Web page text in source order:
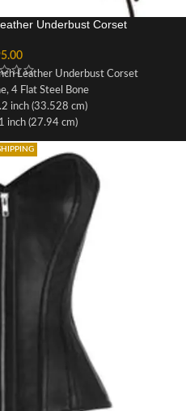
Underbust Corset
Leather Underbust Corset
4 Flat Steel Bone
inch (33.528 cm)
inch (27.94 cm)
Leather
Cotton
Metal Clasp
lace for tight lacing the corset
12 x 2 = 24 total
panels, 5 on each half
Lining 100% Cotton
tape for perfect grip & hold
loops at the bottom
under cotton bone casing